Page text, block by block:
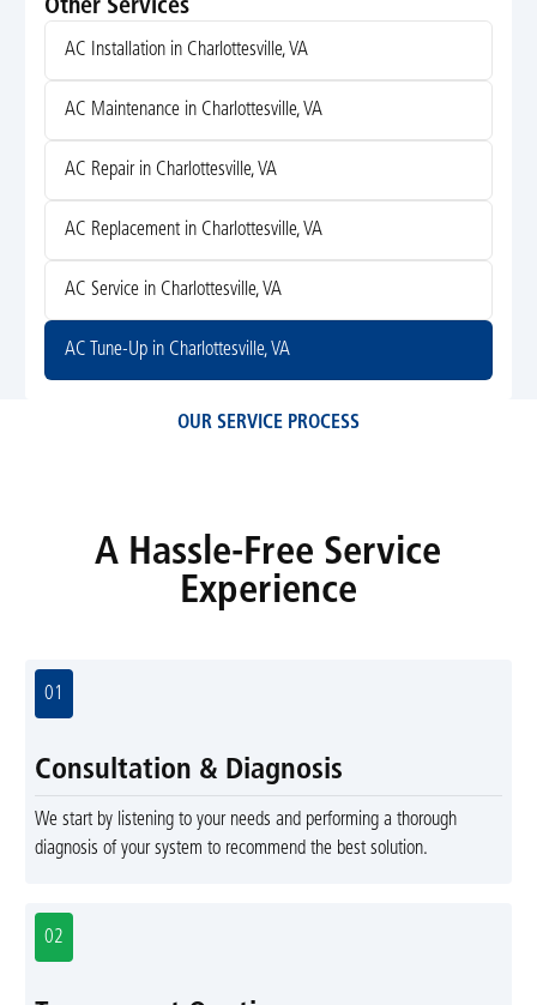
Other Services
AC Installation in Charlottesville, VA
AC Maintenance in Charlottesville, VA
AC Repair in Charlottesville, VA
AC Replacement in Charlottesville, VA
AC Service in Charlottesville, VA
AC Tune-Up in Charlottesville, VA
OUR SERVICE PROCESS
A Hassle-Free Service
Experience
01
Consultation & Diagnosis
We start by listening to your needs and performing a thorough
diagnosis of your system to recommend the best solution.
02